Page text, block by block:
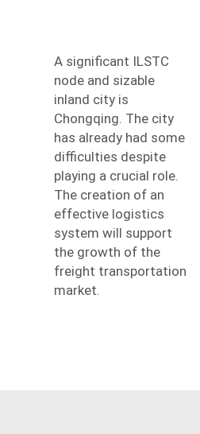
A significant ILSTC
node and sizable
inland city is
Chongqing. The city
has already had some
difficulties despite
playing a crucial role.
The creation of an
effective logistics
system will support
the growth of the
freight transportation
market.